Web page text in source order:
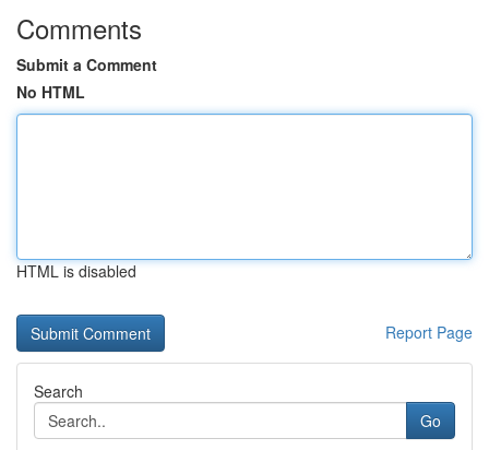
Comments
Submit a Comment
No HTML
HTML is disabled
Report Page
Search
Go